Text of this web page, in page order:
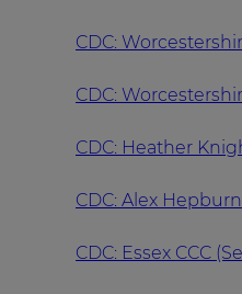
CDC:
CDC:
CDC: Heather
CDC: Alex
CDC: Essex CCC